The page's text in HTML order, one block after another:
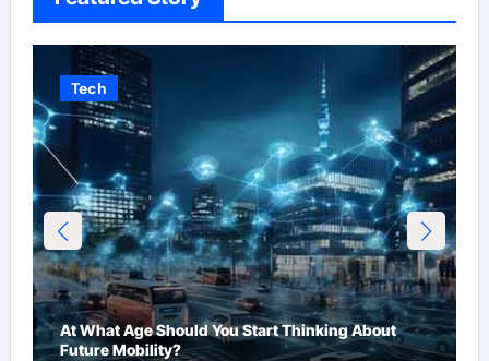
Tech
At What Age Should You Start Thinking About
Future Mobility?